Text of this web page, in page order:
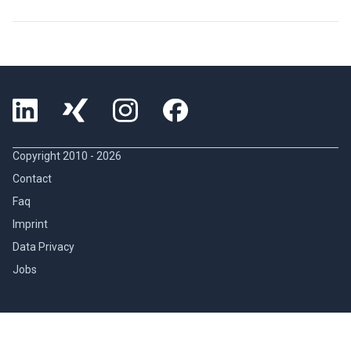
Copyright 2010 - 2026
Contact
Faq
Imprint
Data Privacy
Jobs